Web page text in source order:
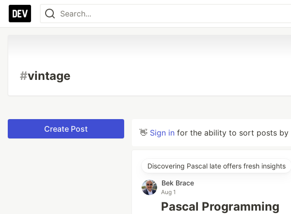
#vintage
Create Post 👋 Sign in for the ability to sort posts by
Discovering Pascal late offers fresh insights
Bek Brace
Aug 1
Pascal Programming